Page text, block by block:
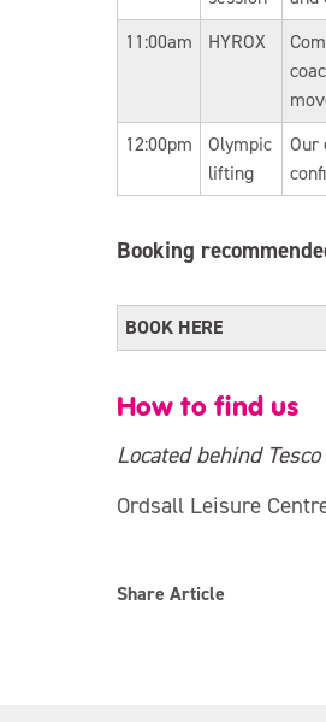
11:00am
HYROX
12:00pm
Olympic
lifting
Our
Booking
BOOK HERE
How to find us
Located behind
Ordsall Leisure
Share Article